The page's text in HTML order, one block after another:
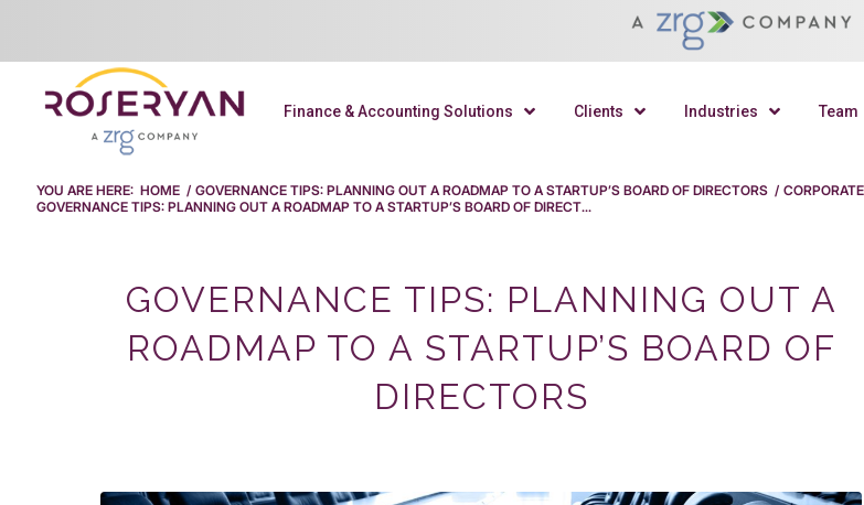
Finance & Accounting Solutions Clients Industries Team
YOU ARE HERE: HOME / GOVERNANCE TIPS: PLANNING OUT A ROADMAP TO A STARTUP’S BOARD OF DIRECTORS /
GOVERNANCE TIPS: PLANNING OUT A ROADMAP TO A STARTUP’S BOARD OF DIRECT...
GOVERNANCE TIPS: PLANNING OUT A
ROADMAP TO A STARTUP’S BOARD OF
DIRECTORS